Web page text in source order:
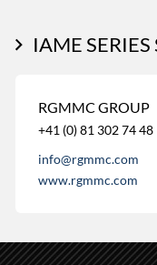
IAME
RGMMC GROUP
+41 (0) 81 302 74 48
info@rgmmc.com
www.rgmmc.com